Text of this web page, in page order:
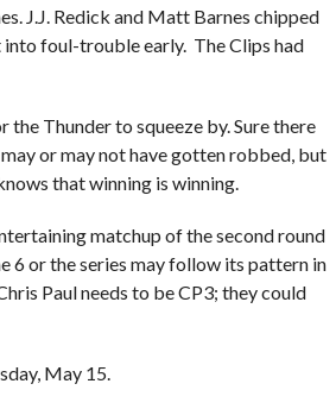
J.J. Redick and Matt Barnes chipped
into foul-trouble early. The Clips had
Thunder to squeeze by. Sure there
or may not have gotten robbed, but
that winning is winning.
matchup of the second round
6 or the series may follow its pattern in
Paul needs to be CP3; they could
May 15.